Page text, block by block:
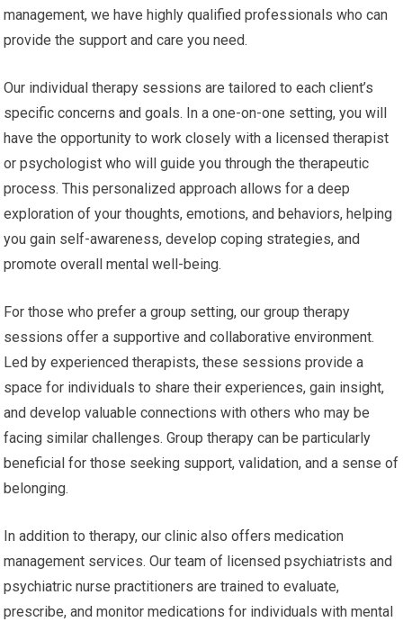
management, we have highly qualified professionals who can
provide the support and care you need.
Our individual therapy sessions are tailored to each client’s
specific concerns and goals. In a one-on-one setting, you will
have the opportunity to work closely with a licensed therapist
or psychologist who will guide you through the therapeutic
process. This personalized approach allows for a deep
exploration of your thoughts, emotions, and behaviors, helping
you gain self-awareness, develop coping strategies, and
promote overall mental well-being.
For those who prefer a group setting, our group therapy
sessions offer a supportive and collaborative environment.
Led by experienced therapists, these sessions provide a
space for individuals to share their experiences, gain insight,
and develop valuable connections with others who may be
facing similar challenges. Group therapy can be particularly
beneficial for those seeking support, validation, and a sense of
belonging.
In addition to therapy, our clinic also offers medication
management services. Our team of licensed psychiatrists and
psychiatric nurse practitioners are trained to evaluate,
prescribe, and monitor medications for individuals with mental